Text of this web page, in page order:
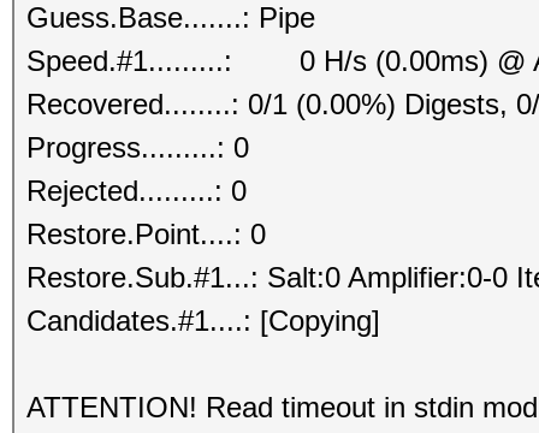
Guess.Base.......: Pipe
Speed.#1.........: 0 H/s (0.00ms) @
Recovered........: 0/1 (0.00%) Digests,
Progress.........: 0
Rejected.........: 0
Restore.Point....: 0
Restore.Sub.#1...: Salt:0 Amplifier:0-0
Candidates.#1....: [Copying]
ATTENTION! Read timeout in stdin